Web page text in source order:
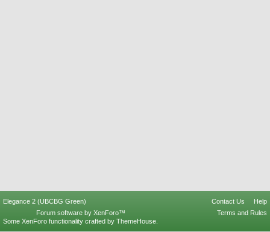
Elegance 2 (UBCBG Green) Contact Us
Help
Terms and Rules
Forum software by XenForo™
Some XenForo functionality crafted by ThemeHouse